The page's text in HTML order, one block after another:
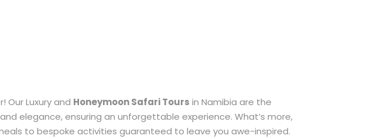
Luxury and Honeymoon Safari Tours in Namibia are the
elegance, ensuring an unforgettable experience. What’s more,
to bespoke activities guaranteed to leave you awe-inspired.